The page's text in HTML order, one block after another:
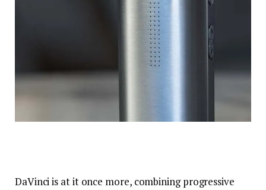
DaVinci is at it once more, combining progressive